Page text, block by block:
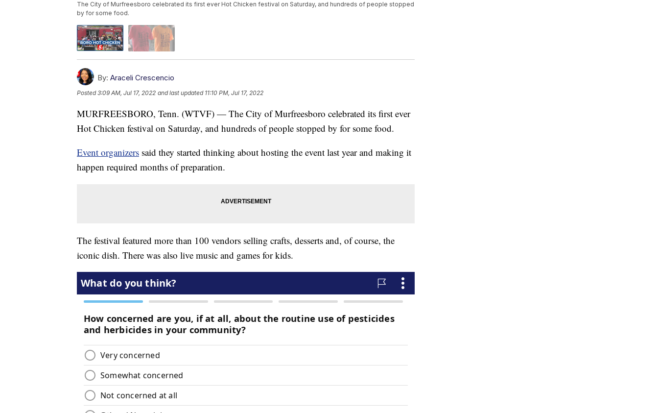
The City of Murfreesboro celebrated its first ever Hot Chicken festival on Saturday, and hundreds of people stopped
by for some food.
By: Araceli Crescencio
Posted3:09 AM, Jul 17, 2022 and last updated 11:10 PM, Jul 17, 2022
MURFREESBORO, Tenn. (WTVF) — The City of Murfreesboro celebrated its first ever
Hot Chicken festival on Saturday, and hundreds of people stopped by for some food.
Event organizers said they started thinking about hosting the event last year and making it
happen required months of preparation.
The festival featured more than 100 vendors selling crafts, desserts and, of course, the
iconic dish. There was also live music and games for kids.